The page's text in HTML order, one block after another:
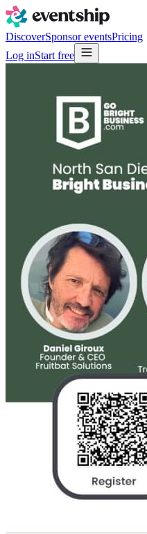
DiscoverSponsor eventsPricing
Log inStart free